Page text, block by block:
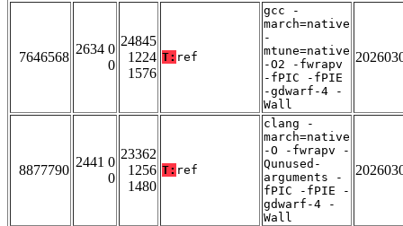
7646568
2634 0
0
24845
1224
1576
T: ref
gcc -
march=native
-
mtune=native
-O2 -fwrapv
-fPIC -fPIE
-gdwarf-4 -
Wall
8877790
2441 0
0
23362
1256
1480
T: ref
clang -
march=native
-O -fwrapv -
Qunused-
arguments -
fPIC -fPIE -
gdwarf-4 -
Wall